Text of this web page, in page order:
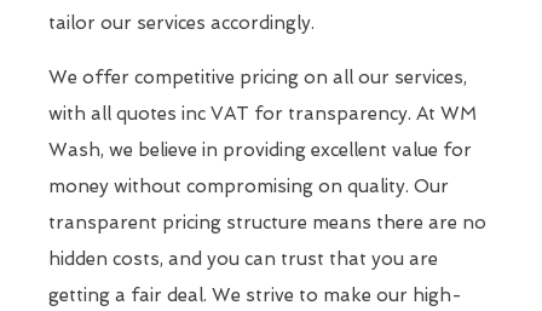
tailor our services accordingly.
We offer competitive pricing on all our services,
with all quotes inc VAT for transparency. At WM
Wash, we believe in providing excellent value for
money without compromising on quality. Our
transparent pricing structure means there are no
hidden costs, and you can trust that you are
getting a fair deal. We strive to make our high-